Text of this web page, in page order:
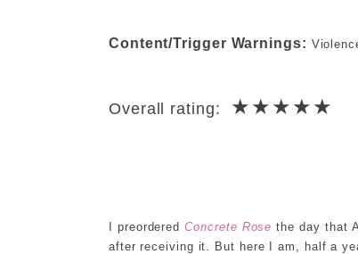
Content/Trigger Warnings:
Overall rating: ★★★★★
I preorderedConcrete Rose the day that
after receiving it. But here I am, half a